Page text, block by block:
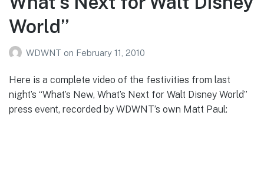
World”
WDWNT on February 11, 2010
Here is a complete video of the festivities from last
night’s “What’s New, What’s Next for Walt Disney World”
press event, recorded by WDWNT’s own Matt Paul: